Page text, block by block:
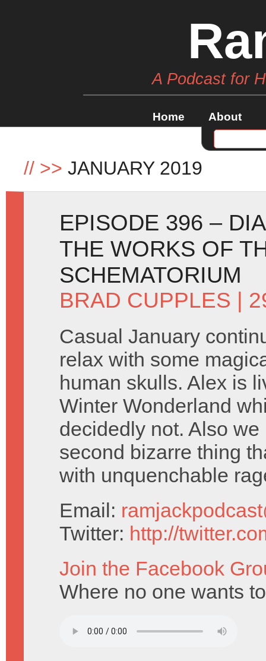
A Podcast for
Home About
// >> JANUARY 2019
EPISODE 396 –
THE WORKS OF
SCHEMATORIUM
BRAD CUPPLES |
Casual January
relax with some
human skulls. Alex is
Winter Wonderland
decidedly not. Also we
second bizarre thing
with unquenchable
Email:
Twitter: http://
Join the Facebook
Where no one wants